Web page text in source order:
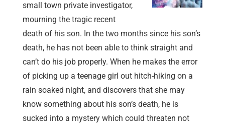
small town private investigator,
mourning the tragic recent
death of his son. In the two months since his son’s
death, he has not been able to think straight and
can’t do his job properly. When he makes the error
of picking up a teenage girl out hitch-hiking on a
rain soaked night, and discovers that she may
know something about his son’s death, he is
sucked into a mystery which could threaten not